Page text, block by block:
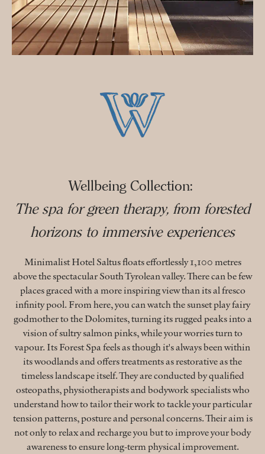
Wellbeing Collection:
The spa for green therapy, from forested
horizons to immersive experiences
Minimalist Hotel Saltus floats effortlessly 1,100 metres
above the spectacular South Tyrolean valley. There can be few
places graced with a more inspiring view than its al fresco
infinity pool. From here, you can watch the sunset play fairy
godmother to the Dolomites, turning its rugged peaks into a
vision of sultry salmon pinks, while your worries turn to
vapour. Its Forest Spa feels as though it's always been within
its woodlands and offers treatments as restorative as the
timeless landscape itself. They are conducted by qualified
osteopaths, physiotherapists and bodywork specialists who
understand how to tailor their work to tackle your particular
tension patterns, posture and personal concerns. Their aim is
not only to relax and recharge you but to improve your body
awareness to ensure long-term physical improvement.